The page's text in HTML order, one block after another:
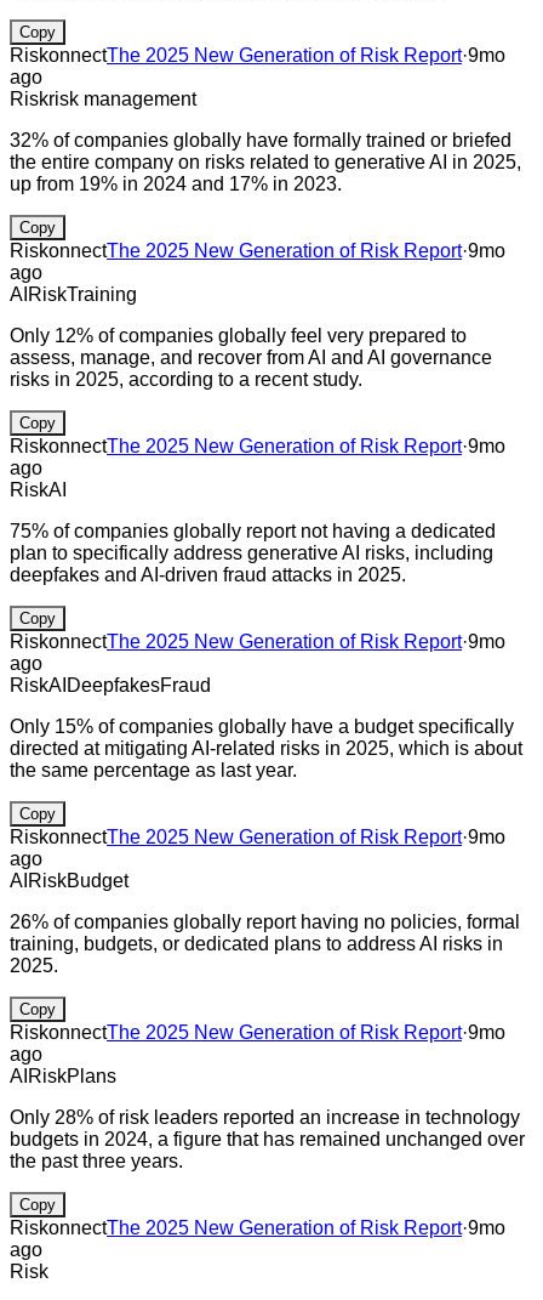
Copy
RiskonnectThe 2025 New Generation of Risk Report·9mo
ago
Riskrisk management
32% of companies globally have formally trained or briefed
the entire company on risks related to generative AI in 2025,
up from 19% in 2024 and 17% in 2023.
Copy
RiskonnectThe 2025 New Generation of Risk Report·9mo
ago
AI RiskTraining
Only 12% of companies globally feel very prepared to
assess, manage, and recover from AI and AI governance
risks in 2025, according to a recent study.
Copy
RiskonnectThe 2025 New Generation of Risk Report·9mo
ago
RiskAI
75% of companies globally report not having a dedicated
plan to specifically address generative AI risks, including
deepfakes and AI-driven fraud attacks in 2025.
Copy
RiskonnectThe 2025 New Generation of Risk Report·9mo
ago
RiskAI DeepfakesFraud
Only 15% of companies globally have a budget specifically
directed at mitigating AI-related risks in 2025, which is about
the same percentage as last year.
Copy
RiskonnectThe 2025 New Generation of Risk Report·9mo
ago
AI RiskBudget
26% of companies globally report having no policies, formal
training, budgets, or dedicated plans to address AI risks in
2025.
Copy
RiskonnectThe 2025 New Generation of Risk Report·9mo
ago
AI RiskPlans
Only 28% of risk leaders reported an increase in technology
budgets in 2024, a figure that has remained unchanged over
the past three years.
Copy
RiskonnectThe 2025 New Generation of Risk Report·9mo
ago
Risk